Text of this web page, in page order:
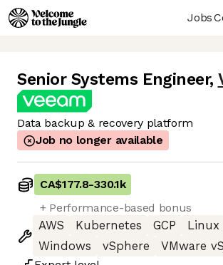
Jobs
Senior Systems Engineer,
Data backup & recovery platform
Job no longer available
CA$177.8-330.1k
+ Performance-based bonus
AWS
Kubernetes GCP Linux
Windows
vSphere
VMware